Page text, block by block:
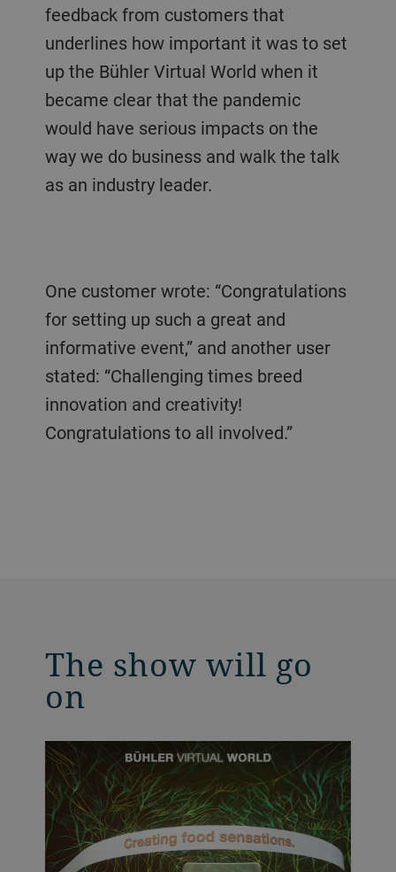
feedback from customers that
underlines how important it was to set
up the Bühler Virtual World when it
became clear that the pandemic
would have serious impacts on the
way we do business and walk the talk
as an industry leader.
One customer wrote: “Congratulations
for setting up such a great and
informative event,” and another user
stated: “Challenging times breed
innovation and creativity!
Congratulations to all involved.”
The show will go
on